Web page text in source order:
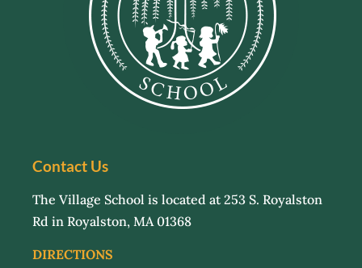
Contact Us
The Village School is located at 253 S. Royalston
Rd in Royalston, MA 01368
DIRECTIONS